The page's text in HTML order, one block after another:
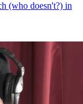
(who doesn't?) in